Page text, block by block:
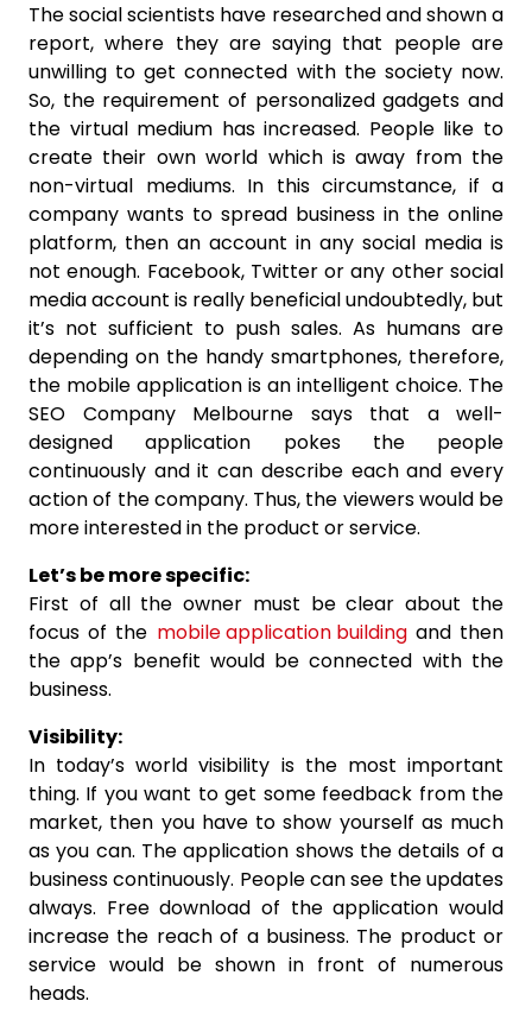
The social scientists have researched and shown a
report, where they are saying that people are
unwilling to get connected with the society now.
So, the requirement of personalized gadgets and
the virtual medium has increased. People like to
create their own world which is away from the
non-virtual mediums. In this circumstance, if a
company wants to spread business in the online
platform, then an account in any social media is
not enough. Facebook, Twitter or any other social
media account is really beneficial undoubtedly, but
it’s not sufficient to push sales. As humans are
depending on the handy smartphones, therefore,
the mobile application is an intelligent choice. The
SEO Company Melbourne says that a well-
designed application pokes the people
continuously and it can describe each and every
action of the company. Thus, the viewers would be
more interested in the product or service.
Let’s be more specific:
First of all the owner must be clear about the
focus of the mobile application buildingand then
the app’s benefit would be connected with the
business.
Visibility:
In today’s world visibility is the most important
thing. If you want to get some feedback from the
market, then you have to show yourself as much
as you can. The application shows the details of a
business continuously. People can see the updates
always. Free download of the application would
increase the reach of a business. The product or
service would be shown in front of numerous
heads.